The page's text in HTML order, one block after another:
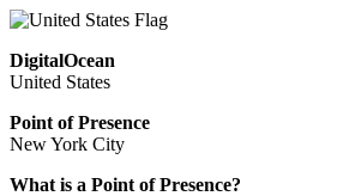
DigitalOcean
United States
Point of Presence
New York City
What is a Point of Presence?